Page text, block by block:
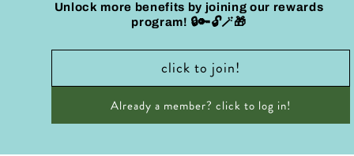
Unlock more benefits by joining our rewards
program! 🔒🔑🔓🪄🎁
click to join!
Already a member? click to log in!